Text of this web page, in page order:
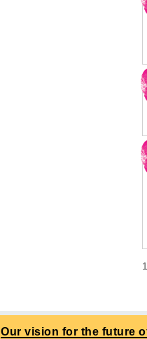
1
Our vision for the future